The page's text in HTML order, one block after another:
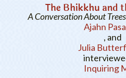
The Bhikkhu and
A Conversation About
Ajahn
, and
Julia
Inquiring